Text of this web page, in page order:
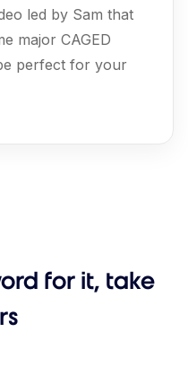
led by Sam that
major CAGED
perfect for your
for it, take